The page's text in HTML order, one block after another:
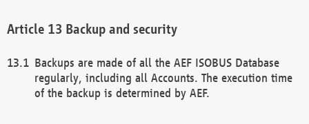
Backup and security
Backups are made of all the AEF ISOBUS Database
regularly, including all Accounts. The execution time
of the backup is determined by AEF.